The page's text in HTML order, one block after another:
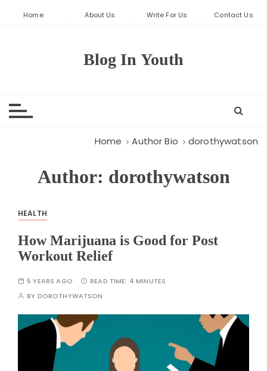
Home About Us Write For Us Contact Us
Blog In Youth
Home Author Bio dorothywatson
Author: dorothywatson
HEALTH
How Marijuana is Good for Post
Workout Relief
5 YEARS AGO READ TIME: 4 MINUTES
BY DOROTHYWATSON